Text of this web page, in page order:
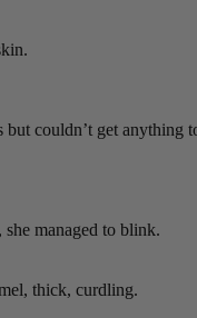
couldn’t get
managed to blink.
thick, curdling.